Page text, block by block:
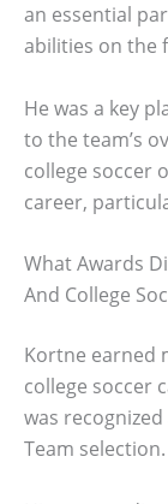
an essential
abilities on the
He was a key
to the team’s
college soccer
career,
What Awards
And College
Kortne earned
college soccer
was
Team selection.